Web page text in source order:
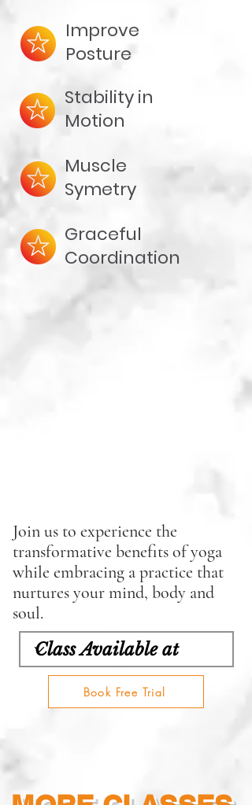
Improve
Posture
Stability in
Motion
Muscle
Symetry
Graceful
Coordination
Join us to experience the
transformative benefits of yoga
while embracing a practice that
nurtures your mind, body and
soul.
Book Free Trial